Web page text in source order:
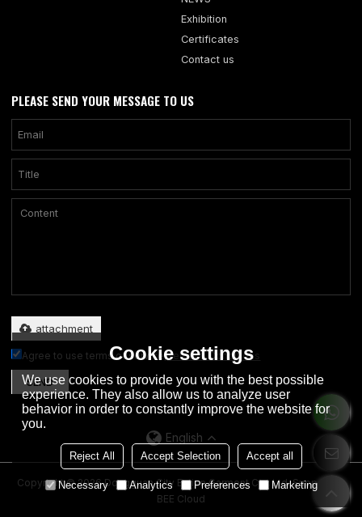
Exhibition
Certificates
Contact us
PLEASE SEND YOUR MESSAGE TO US
attachment
Agree to use terms of service,Terms & Conditions
SEND
English
Copyright © 2026Dongguan City Eation Garment Co., Ltd.Support By
BEE Cloud
Cookie settings
We use cookies to provide you with the best possible
experience. They also allow us to analyze user
behavior in order to constantly improve the website for
you.
Reject All Accept Selection Accept all
Necessary Analytics Preferences Marketing